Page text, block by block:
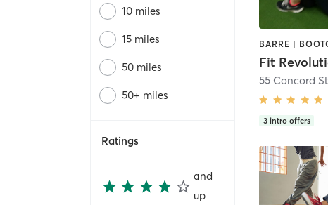
10 miles
15 miles
50 miles
50+ miles
Ratings
and
up
Fit
55 Concord
3 intro offers